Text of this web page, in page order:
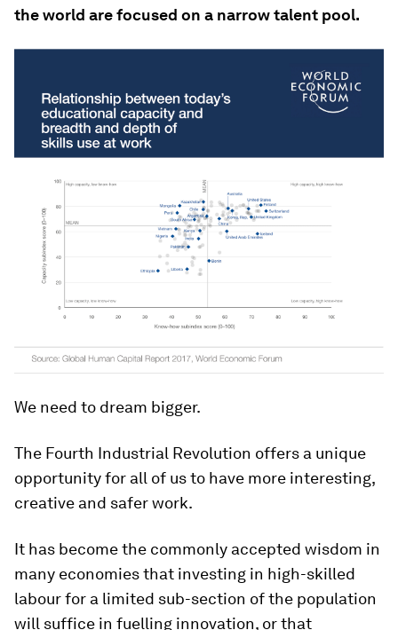
the world are focused on a narrow talent pool.
We need to dream bigger.
The Fourth Industrial Revolution offers a unique
opportunity for all of us to have more interesting,
creative and safer work.
It has become the commonly accepted wisdom in
many economies that investing in high-skilled
labour for a limited sub-section of the population
will suffice in fuelling innovation, or that